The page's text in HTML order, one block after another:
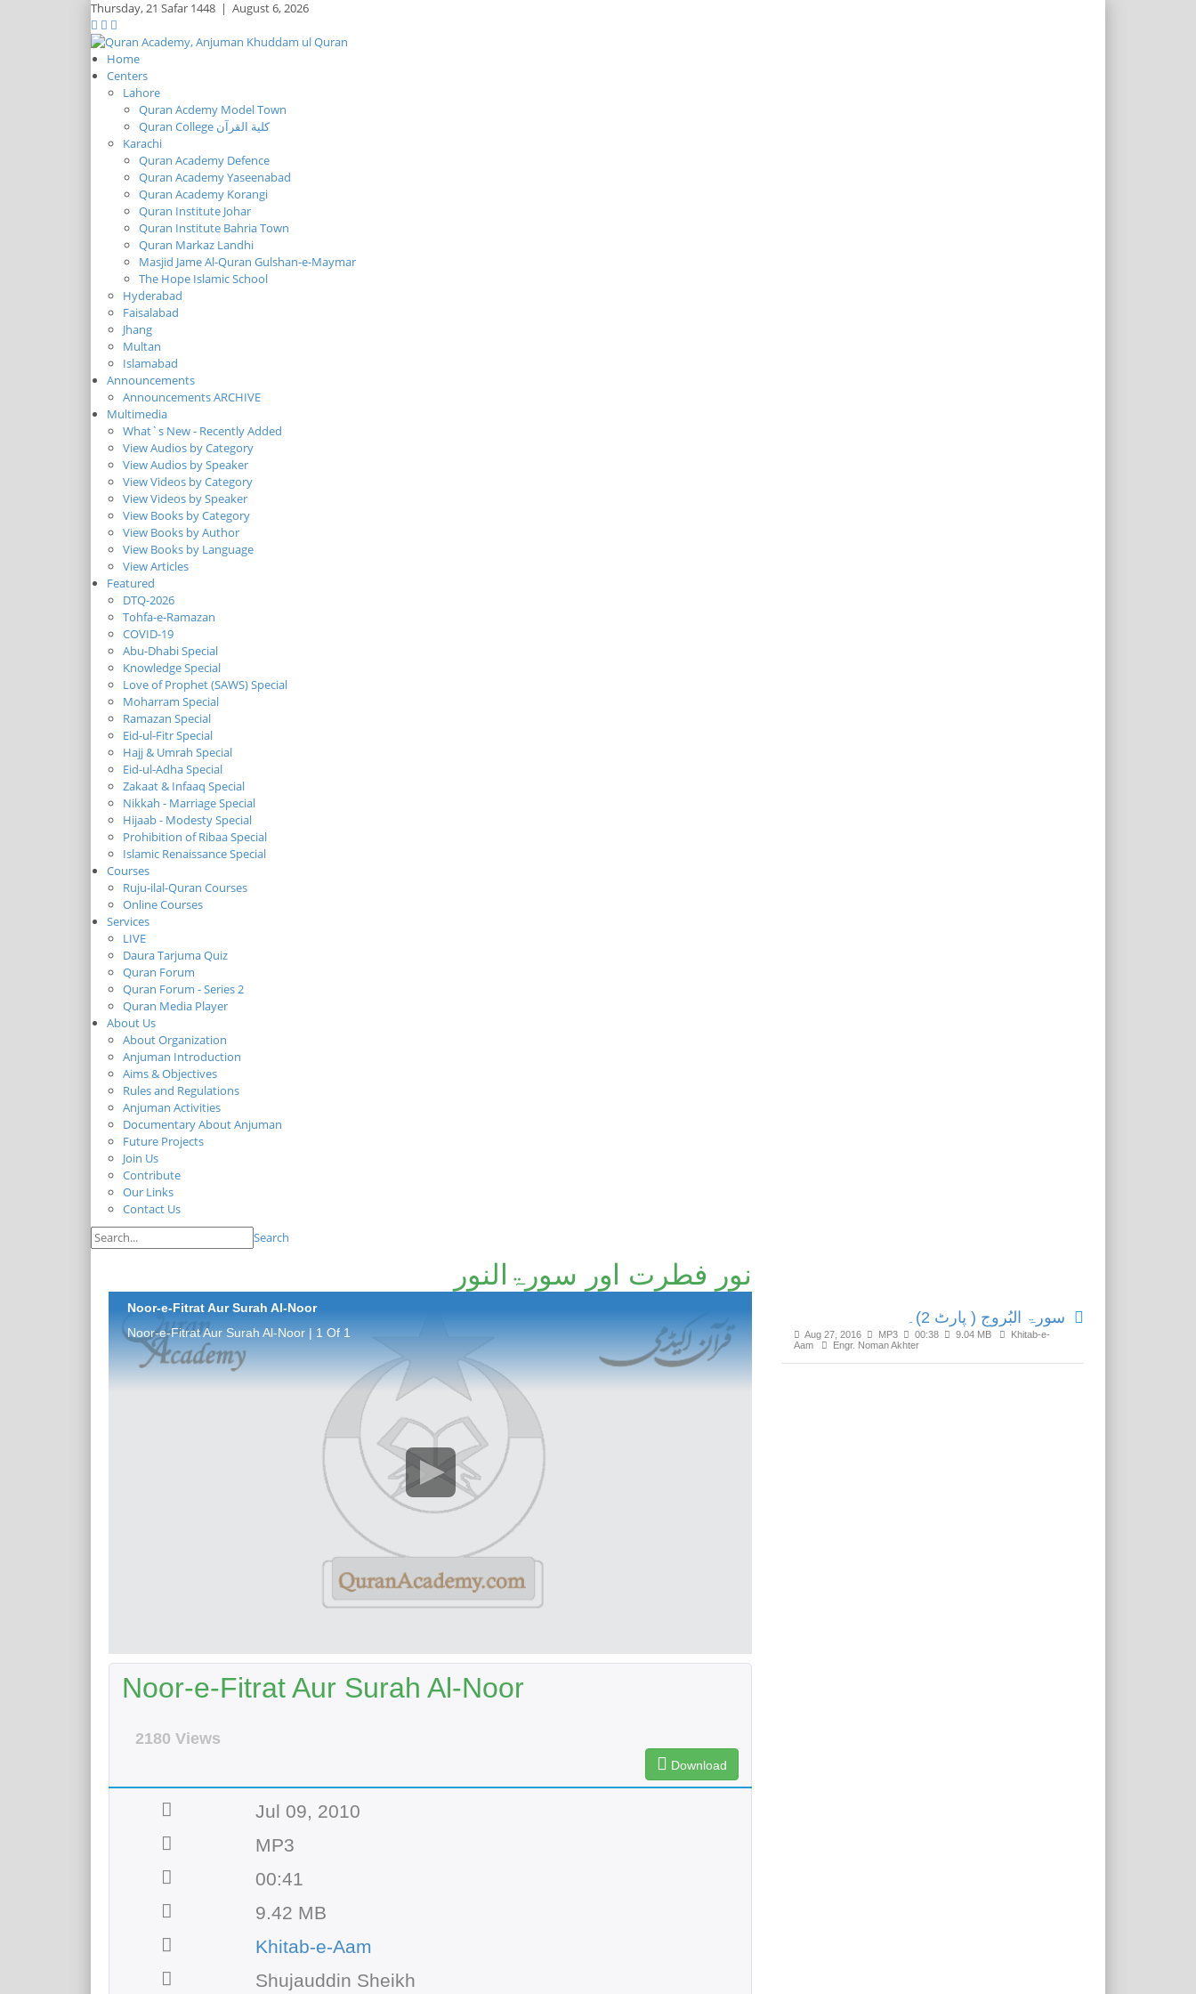
Thursday,21 Safar 1448 | August 6, 2026
Home
Centers
Lahore
Quran Acdemy Model Town
Quran College كلية القرآن
Karachi
Quran Academy Defence
Quran Academy Yaseenabad
Quran Academy Korangi
Quran Institute Johar
Quran Institute Bahria Town
Quran Markaz Landhi
Masjid Jame Al-Quran Gulshan-e-Maymar
The Hope Islamic School
Hyderabad
Faisalabad
Jhang
Multan
Islamabad
Announcements
Announcements ARCHIVE
Multimedia
What`s New - Recently Added
View Audios by Category
View Audios by Speaker
View Videos by Category
View Videos by Speaker
View Books by Category
View Books by Author
View Books by Language
View Articles
Featured
DTQ-2026
Tohfa-e-Ramazan
COVID-19
Abu-Dhabi Special
Knowledge Special
Love of Prophet (SAWS) Special
Moharram Special
Ramazan Special
Eid-ul-Fitr Special
Hajj & Umrah Special
Eid-ul-Adha Special
Zakaat & Infaaq Special
Nikkah - Marriage Special
Hijaab - Modesty Special
Prohibition of Ribaa Special
Islamic Renaissance Special
Courses
Ruju-ilal-Quran Courses
Online Courses
Services
LIVE
Daura Tarjuma Quiz
Quran Forum
Quran Forum - Series 2
Quran Media Player
About Us
About Organization
Anjuman Introduction
Aims & Objectives
Rules and Regulations
Anjuman Activities
Documentary About Anjuman
Future Projects
Join Us
Contribute
Our Links
Contact Us
Search
نورِ فطرت اور سورۃالنور
Noor-e-Fitrat Aur Surah Al-Noor
Noor-e-Fitrat Aur Surah Al-Noor | 1 Of 1
Noor-e-Fitrat Aur Surah Al-Noor
2180 Views
Download
Jul 09, 2010
MP3
00:41
9.42 MB
Khitab-e-Aam
Shujauddin Sheikh
سورۃ البُروج ( پارٹ 2)۔
Aug 27, 2016 MP3 00:38 9.04 MB
Khitab-e-
Aam
Engr. Noman Akhter